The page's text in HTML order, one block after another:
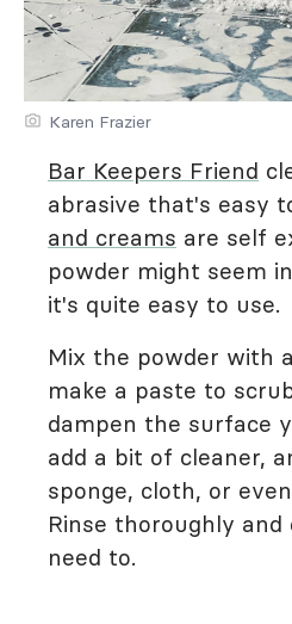
Karen Frazier
Bar Keepers Friend
abrasive that's easy
and creams are self
powder might seem
it's quite easy to use.
Mix the powder with
make a paste to
dampen the surface
add a bit of cleaner,
sponge, cloth, or
Rinse thoroughly and
need to.